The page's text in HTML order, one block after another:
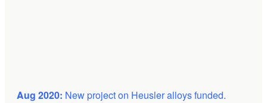
Aug 2020: New project on Heusler alloys funded.